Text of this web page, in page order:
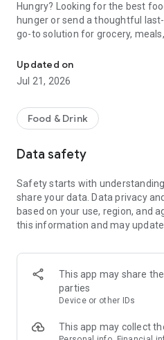
Hungry? Looking for the best
hunger or send a thoughtful
go-to solution for grocery,
fresh.
When it comes to ordering
or discover local chefs
shawarma and creamy pasta to
fruits, crisp veggies, dairy, and
minutes. Whether you're
supermarket or looking for
ToYou delivers it all, fast and
Why ToYou?
• All-in-One Food & Grocery
and grocery service, connecting
Updated on
Jul 21, 2026
Food & Drink
Data safety
Safety starts with
share your data. Data privacy
based on your use, region, and
this information and may
This app may share
parties
Device or other IDs
This app may collect